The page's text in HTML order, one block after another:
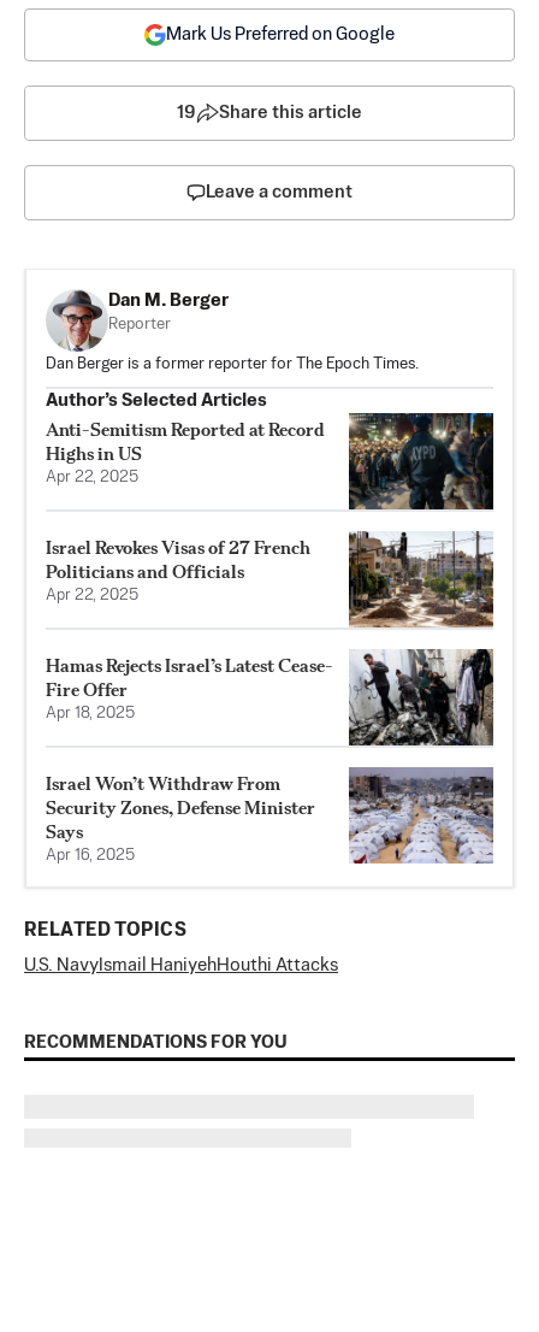
Mark Us Preferred on Google
19 Share this article
Leave a comment
Dan M. Berger
Reporter
Dan Berger is a former reporter for The Epoch Times.
Author’s Selected Articles
Anti-Semitism Reported at Record
Highs in US
Apr 22, 2025
Israel Revokes Visas of 27 French
Politicians and Officials
Apr 22, 2025
Hamas Rejects Israel’s Latest Cease-
Fire Offer
Apr 18, 2025
Israel Won’t Withdraw From
Security Zones, Defense Minister
Says
Apr 16, 2025
RELATED TOPICS
U.S. Navy Ismail HaniyehHouthi Attacks
RECOMMENDATIONS FOR YOU